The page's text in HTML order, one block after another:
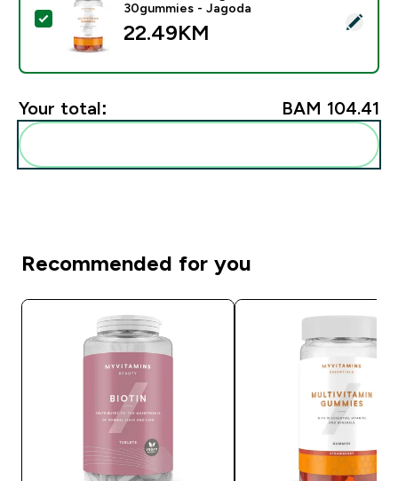
Select this product - Multivitaminski gumeni bomboni
30gummies - Jagoda
22.49KM‎
Your total: BAM 104.41‎
Recommended for you